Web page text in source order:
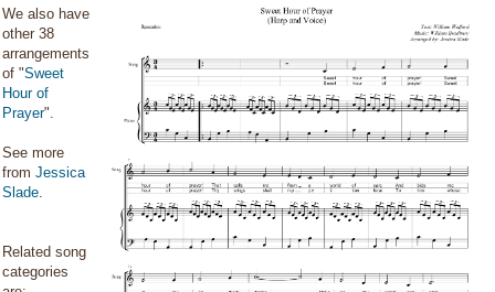
We also have
other 38
arrangements
of "Sweet
Hour of
Prayer".
See more
from Jessica
Slade.
Related song
categories